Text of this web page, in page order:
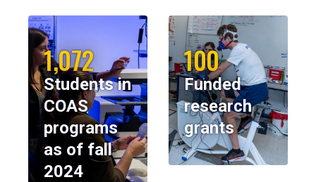
1,072
Students in
COAS
programs
as of fall
2024
100
Funded
research
grants